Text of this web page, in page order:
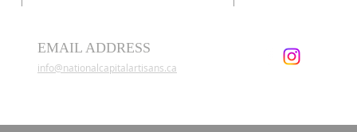
EMAIL ADDRESS
info@nationalcapitalartisans.ca